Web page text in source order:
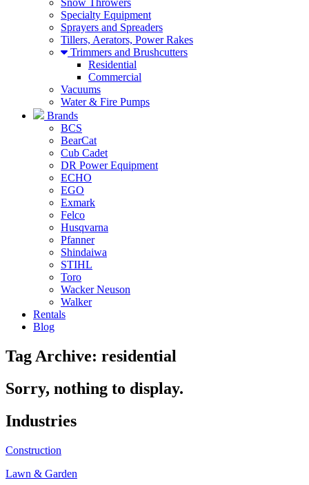
Snow Throwers
Specialty Equipment
Sprayers and Spreaders
Tillers, Aerators, Power Rakes
Trimmers and Brushcutters
Residential
Commercial
Vacuums
Water & Fire Pumps
Brands
BCS
BearCat
Cub Cadet
DR Power Equipment
ECHO
EGO
Exmark
Felco
Husqvarna
Pfanner
Shindaiwa
STIHL
Toro
Wacker Neuson
Walker
Rentals
Blog
Tag Archive: residential
Sorry, nothing to display.
Industries
Construction
Lawn & Garden